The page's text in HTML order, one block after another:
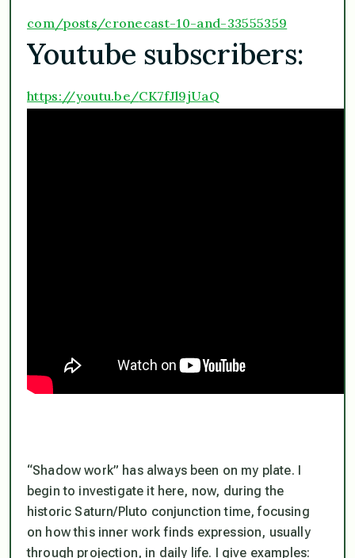
com/posts/cronecast-10-and-33555359
Youtube subscribers:
https://youtu.be/CK7fJl9jUaQ
“Shadow work” has always been on my plate. I
begin to investigate it here, now, during the
historic Saturn/Pluto conjunction time, focusing
on how this inner work finds expression, usually
through projection, in daily life. I give examples: